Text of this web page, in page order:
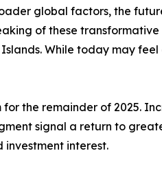
global factors, the
of these
While today may feel
the remainder of 2025.
signal a return to
investment interest.